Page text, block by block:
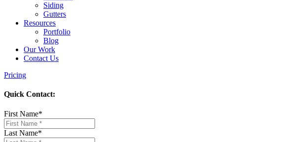
Siding
Gutters
Resources
Portfolio
Blog
Our Work
Contact Us
Pricing
Quick Contact:
First Name*
Last Name*